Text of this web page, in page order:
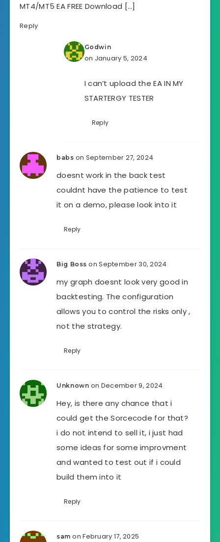
MT4/MT5 EA FREE Download […]
Reply
Godwin
on January 5, 2024
I can’t upload the EA IN MY
STARTERGY TESTER
Reply
babs on September 27, 2024
doesnt work in the back test
couldnt have the patience to test
it on a demo, please look into it
Reply
Big Boss on September 30, 2024
my graph doesnt look very good in
backtesting. The configuration
allows you to control the risks only ,
not the strategy.
Reply
Unknown on December 9, 2024
Hey, is there any chance that i
could get the Sorcecode for that?
i do not intend to sell it, i just had
some ideas for some improvment
and wanted to test out if i could
build them into it
Reply
sam on February 17, 2025